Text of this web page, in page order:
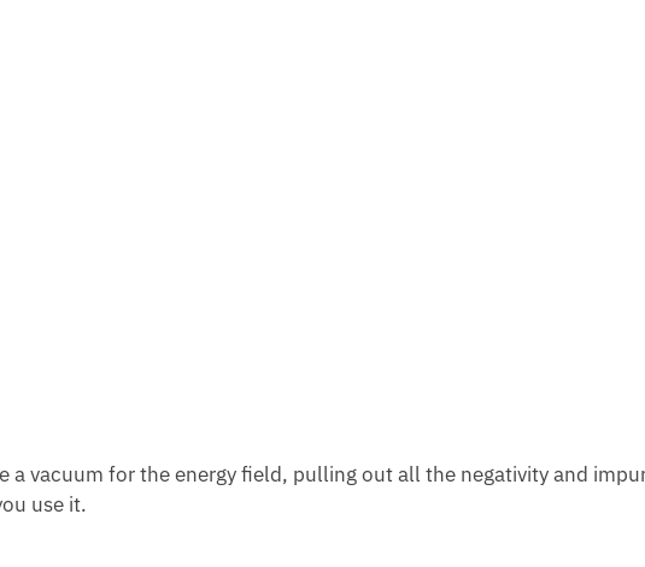
vacuum for the energy field, pulling out all the negativity and
use it.